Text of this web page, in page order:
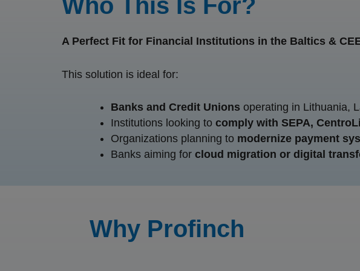
A Perfect Fit for Financial Institutions in the Baltics &
This solution is ideal for:
Banks and Credit Unions operating in Lithuania,
Institutions looking to comply with SEPA,
Organizations planning to modernize payment
Banks aiming for cloud migration or digital
Why Profinch